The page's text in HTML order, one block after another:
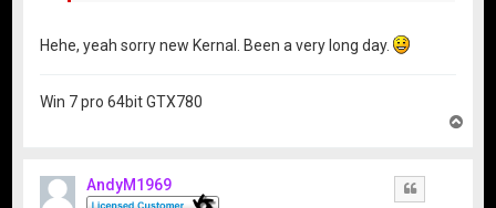
Hehe, yeah sorry new Kernal. Been a very long day.
Win 7 pro 64bit GTX780
AndyM1969